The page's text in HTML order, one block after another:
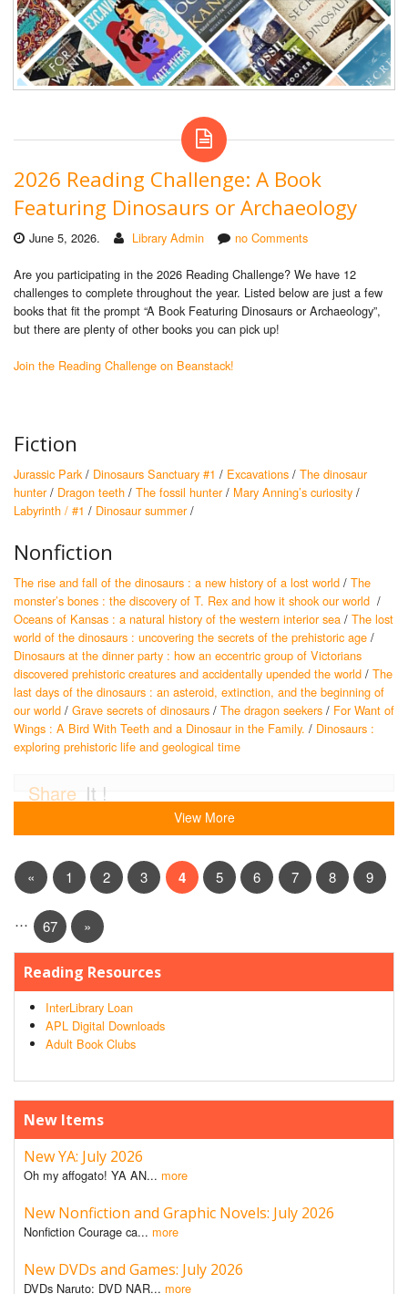
2026 Reading Challenge: A Book
Featuring Dinosaurs or Archaeology
June 5, 2026. Library Admin no Comments
Are you participating in the 2026 Reading Challenge? We have 12
challenges to complete throughout the year. Listed below are just a few
books that fit the prompt “A Book Featuring Dinosaurs or Archaeology”,
but there are plenty of other books you can pick up!
Join the Reading Challenge on Beanstack!
Fiction
Jurassic Park / Dinosaurs Sanctuary #1 / Excavations / The dinosaur
hunter/ Dragon teeth / The fossil hunter/ Mary Anning’s curiosity /
Labyrinth / #1 / Dinosaur summer/
Nonfiction
The rise and fall of the dinosaurs : a new history of a lost world / The
monster’s bones : the discovery of T. Rex and how it shook our world /
Oceans of Kansas : a natural history of the western interior sea / The lost
world of the dinosaurs : uncovering the secrets of the prehistoric age /
Dinosaurs at the dinner party : how an eccentric group of Victorians
discovered prehistoric creatures and accidentally upended the world / The
last days of the dinosaurs : an asteroid, extinction, and the beginning of
our world / Grave secrets of dinosaurs / The dragon seekers / For Want of
Wings : A Bird With Teeth and a Dinosaur in the Family. / Dinosaurs :
exploring prehistoric life and geological time
Share It !
View More
« 1 2 3 4 5 6 7 8 9
… 67 »
Reading Resources
InterLibrary Loan
APL Digital Downloads
Adult Book Clubs
New Items
New YA: July 2026
Oh my affogato! YA AN... more
New Nonfiction and Graphic Novels: July 2026
Nonfiction Courage ca... more
New DVDs and Games: July 2026
DVDs Naruto: DVD NAR... more